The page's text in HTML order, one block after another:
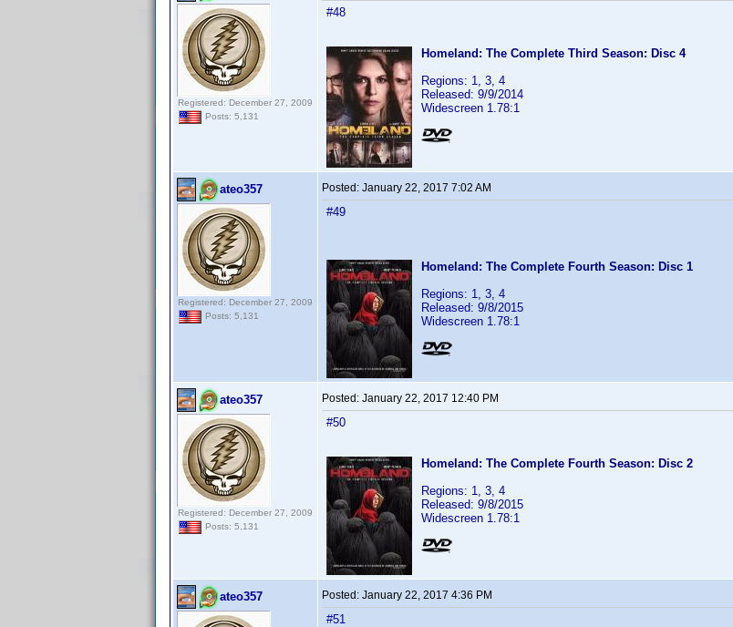
Registered: December 27, 2009
Posts: 5,131
#48
Homeland: The Complete Third Season: Disc 4
Regions: 1, 3, 4
Released: 9/9/2014
Widescreen 1.78:1
ateo357
Registered: December 27, 2009
Posts: 5,131
Posted: January 22, 2017 7:02 AM
#49
Homeland: The Complete Fourth Season: Disc 1
Regions: 1, 3, 4
Released: 9/8/2015
Widescreen 1.78:1
ateo357
Registered: December 27, 2009
Posts: 5,131
Posted: January 22, 2017 12:40 PM
#50
Homeland: The Complete Fourth Season: Disc 2
Regions: 1, 3, 4
Released: 9/8/2015
Widescreen 1.78:1
ateo357 Posted: January 22, 2017 4:36 PM
#51